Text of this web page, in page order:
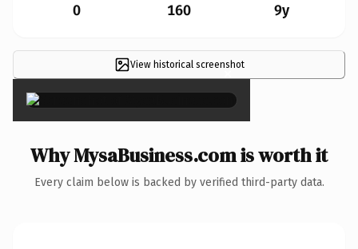
0 160 9y
View historical screenshot
×
Why MysaBusiness.com is worth it
Every claim below is backed by verified third-party data.